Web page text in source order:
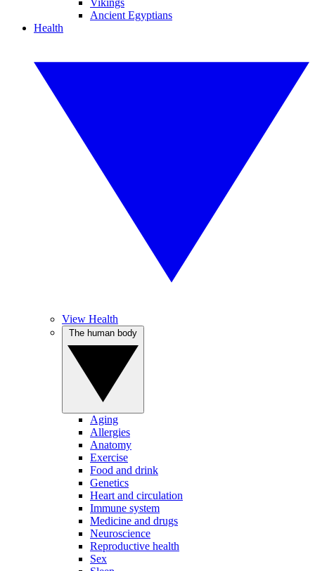
Vikings
Ancient Egyptians
Health
View Health
Aging
Allergies
Anatomy
Exercise
Food and drink
Genetics
Heart and circulation
Immune system
Medicine and drugs
Neuroscience
Reproductive health
Sex